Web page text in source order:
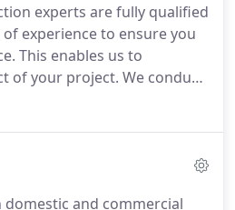
experts are fully qualified
experience to ensure you
This enables us to
of your project. We conduct
carrying out any job and
works, our
domestic and commercial